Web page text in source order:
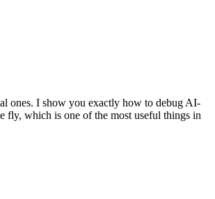
ones. I show you exactly how to debug AI-
fly, which is one of the most useful things in